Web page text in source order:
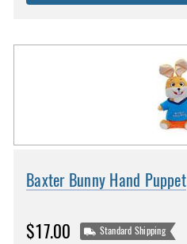
Baxter Bunny Hand Puppet
$17.00 Standard Shipping